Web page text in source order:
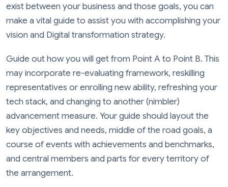
exist between your business and those goals, you can
make a vital guide to assist you with accomplishing your
vision and Digital transformation strategy.
Guide out how you will get from Point A to Point B. This
may incorporate re-evaluating framework, reskilling
representatives or enrolling new ability, refreshing your
tech stack, and changing to another (nimbler)
advancement measure. Your guide should layout the
key objectives and needs, middle of the road goals, a
course of events with achievements and benchmarks,
and central members and parts for every territory of
the arrangement.